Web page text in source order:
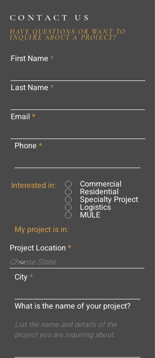
CONTACT US
HAVE QUESTIONS OR WANT TO
INQUIRE ABOUT A PROJECT?
First Name
Last Name
Email
Phone
Interested in: Commercial
Residential
Specialty Project
Logistics
MULE
My project is in:
Project Location
City
What is the name of your project?